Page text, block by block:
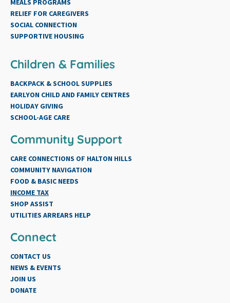
MEALS PROGRAMS
RELIEF FOR CAREGIVERS
SOCIAL CONNECTION
SUPPORTIVE HOUSING
Children & Families
BACKPACK & SCHOOL SUPPLIES
EARLYON CHILD AND FAMILY CENTRES
HOLIDAY GIVING
SCHOOL-AGE CARE
Community Support
CARE CONNECTIONS OF HALTON HILLS
COMMUNITY NAVIGATION
FOOD & BASIC NEEDS
INCOME TAX
SHOP ASSIST
UTILITIES ARREARS HELP
Connect
CONTACT US
NEWS & EVENTS
JOIN US
DONATE